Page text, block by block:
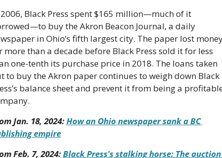
Black Press spent $165 million—much of it
buy the Akron Beacon Journal, a daily
in Ohio’s fifth largest city. The paper lost
more than a decade before Black Press sold it for less
one-tenth its purchase price in 2018. The loans taken
to buy the Akron paper continues to weigh down Black
balance sheet and prevent it from being a
Jan. 18, 2024: How an Ohio newspaper sank a BC
empire
Feb. 7, 2024: Black Press's stalking horse: The auction